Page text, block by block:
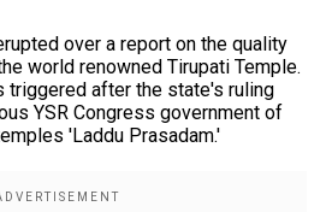
over a report on the quality
world renowned Tirupati Temple.
triggered after the state's ruling
YSR Congress government of
'Laddu Prasadam.'